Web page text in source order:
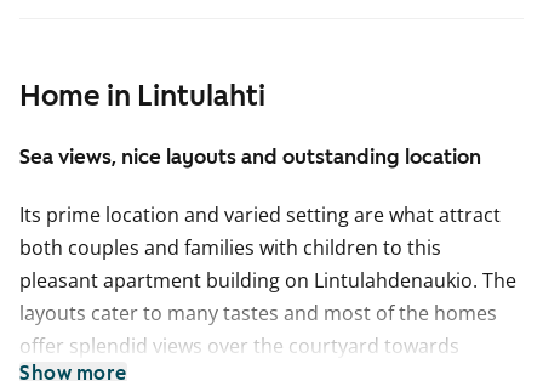
Home in Lintulahti
Sea views, nice layouts and outstanding location
Its prime location and varied setting are what attract
both couples and families with children to this
pleasant apartment building on Lintulahdenaukio. The
layouts cater to many tastes and most of the homes
offer splendid views over the courtyard towards
Show more